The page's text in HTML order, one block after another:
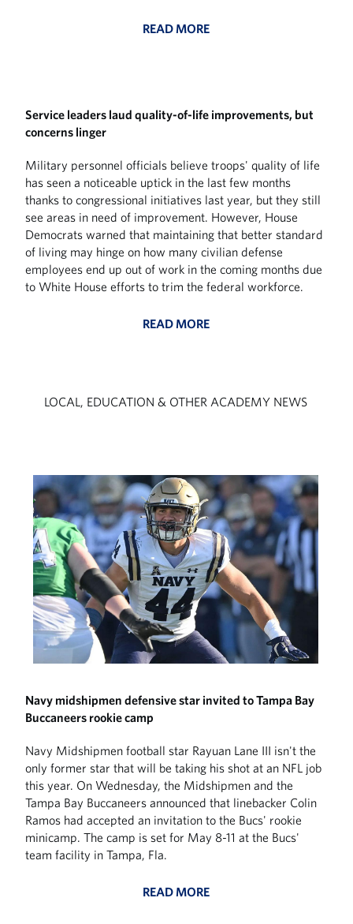
READ MORE
Service leaders laud quality-of-life improvements, but
concerns linger
Military personnel officials believe troops' quality of life
has seen a noticeable uptick in the last few months
thanks to congressional initiatives last year, but they still
see areas in need of improvement. However, House
Democrats warned that maintaining that better standard
of living may hinge on how many civilian defense
employees end up out of work in the coming months due
to White House efforts to trim the federal workforce.
READ MORE
LOCAL, EDUCATION & OTHER ACADEMY NEWS
Navy midshipmen defensive star invited to Tampa Bay
Buccaneers rookie camp
Navy Midshipmen football star Rayuan Lane III isn't the
only former star that will be taking his shot at an NFL job
this year. On Wednesday, the Midshipmen and the
Tampa Bay Buccaneers announced that linebacker Colin
Ramos had accepted an invitation to the Bucs' rookie
minicamp. The camp is set for May 8-11 at the Bucs'
team facility in Tampa, Fla.
READ MORE